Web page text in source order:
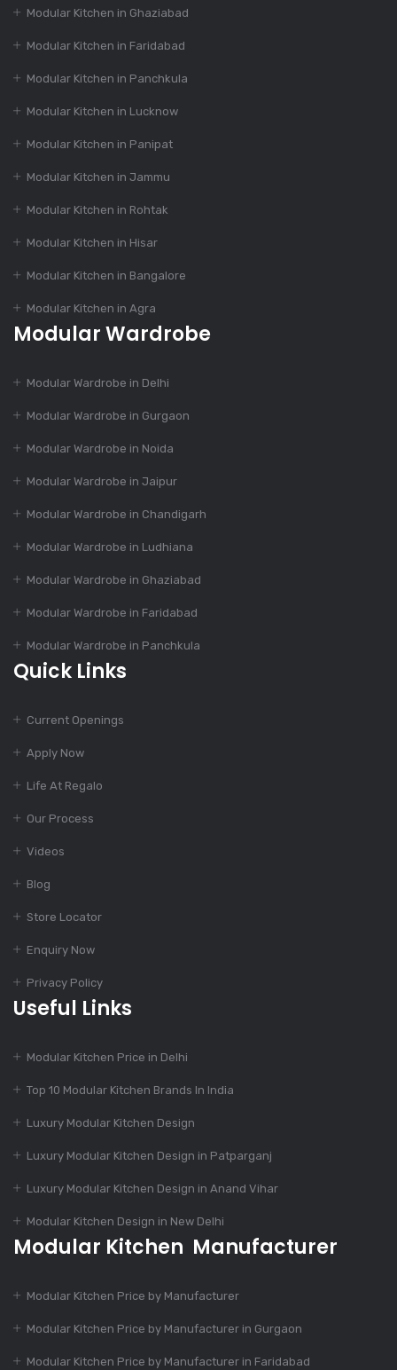
Dec 16, 2023
How to Choose the
Kitchen Design?
Dec 16, 2023
Modular Kitchen
Designs
Dec 16, 2023
Modular Kitchen
Dec 14, 2023
To Your Budget
Dec 14, 2023
55+ Elegant Modular
4 Essential Features
1000+ Modular
775+ Modular Kitchen
Designs
Dec 11, 2023
Design
Dec 9, 2023
Suitable For Every
Modular Kitchen in Ghaziabad
Modular Kitchen in Faridabad
Modular Kitchen in Panchkula
Modular Kitchen in Lucknow
Modular Kitchen in Panipat
Modular Kitchen in Jammu
Modular Kitchen in Rohtak
Modular Kitchen in Hisar
Modular Kitchen in Bangalore
Modular Kitchen in Agra
Modular Wardrobe
Modular Wardrobe in Delhi
Modular Wardrobe in Gurgaon
Modular Wardrobe in Noida
Modular Wardrobe in Jaipur
Modular Wardrobe in Chandigarh
Modular Wardrobe in Ludhiana
Modular Wardrobe in Ghaziabad
Modular Wardrobe in Faridabad
Modular Wardrobe in Panchkula
Quick Links
Current Openings
Apply Now
Life At Regalo
Our Process
Videos
Blog
Store Locator
Enquiry Now
Privacy Policy
Useful Links
Modular Kitchen Price in Delhi
Top 10 Modular Kitchen Brands In India
Luxury Modular Kitchen Design
Luxury Modular Kitchen Design in Patparganj
Luxury Modular Kitchen Design in Anand Vihar
Modular Kitchen Design in New Delhi
Modular Kitchen Manufacturer
Modular Kitchen Price by Manufacturer
Modular Kitchen Price by Manufacturer in Gurgaon
Modular Kitchen Price by Manufacturer in Faridabad